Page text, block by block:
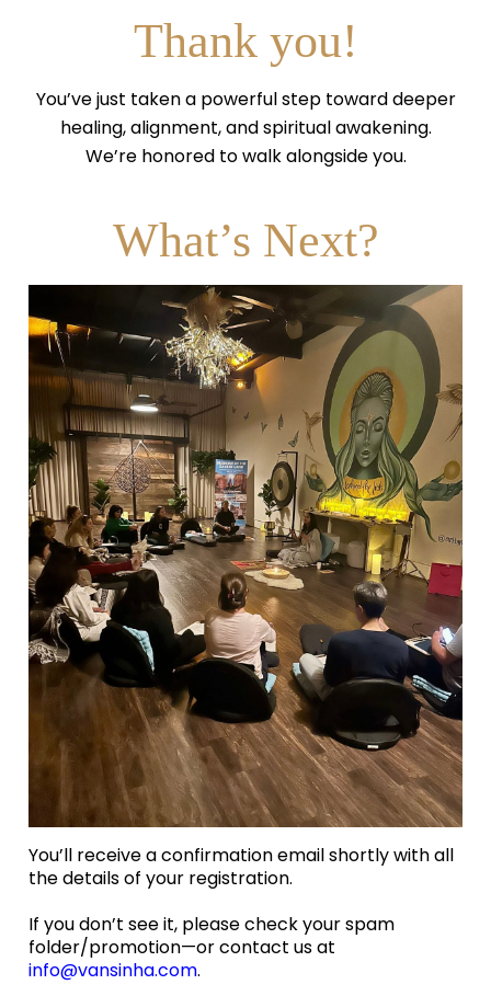
Thank you!
You’ve just taken a powerful step toward deeper
healing, alignment, and spiritual awakening.
We’re honored to walk alongside you.
What’s Next?
You’ll receive a confirmation email shortly with all
the details of your registration.
If you don’t see it, please check your spam
folder/promotion—or contact us at
info@vansinha.com.